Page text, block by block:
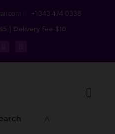
+1 343 474 0338
| Delivery fee $10